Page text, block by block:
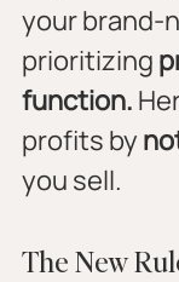
your brand-
prioritizing
function.
profits by
you sell.
The New